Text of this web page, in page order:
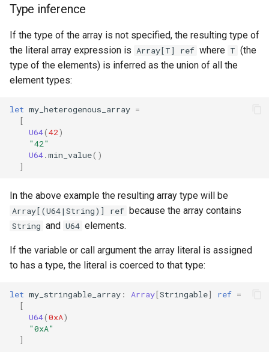
Type inference
If the type of the array is not specified, the resulting type of
the literal array expression is Array[T] ref where T (the
type of the elements) is inferred as the union of all the
element types:
let my_heterogenous_array =
[
U64(42)
"42"
U64.min_value()
]
In the above example the resulting array type will be
Array[(U64|String)] ref because the array contains
String and U64 elements.
If the variable or call argument the array literal is assigned
to has a type, the literal is coerced to that type:
let my_stringable_array : Array[Stringable] ref =
[
U64(0xA)
"0xA"
]